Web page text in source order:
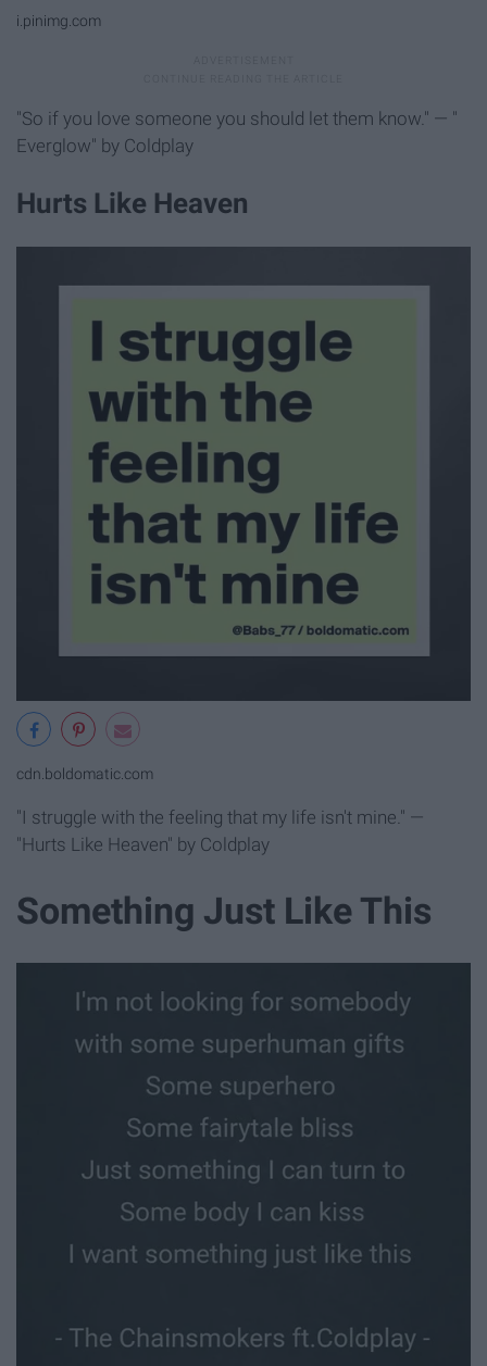
i.pinimg.com
"So if you love someone you should let them know." — "
Everglow" by Coldplay
Hurts Like Heaven
cdn.boldomatic.com
"I struggle with the feeling that my life isn't mine." —
"Hurts Like Heaven" by Coldplay
Something Just Like This